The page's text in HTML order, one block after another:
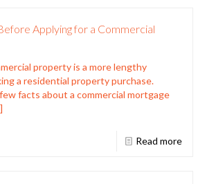
Applying for a Commercial
property is a more lengthy
a residential property purchase.
facts about a commercial mortgage
Read more